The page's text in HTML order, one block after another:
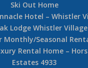
Ski Out Home
Hotel – Whistler
Lodge Whistler
Monthly/Seasonal
Rental Home –
Estates 4933